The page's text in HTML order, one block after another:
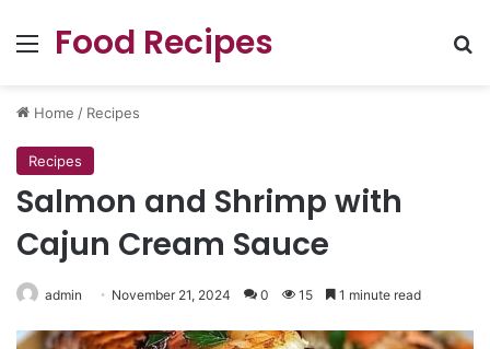
Menu
Food Recipes
Home / Recipes
Recipes
Salmon and Shrimp with
Cajun Cream Sauce
admin November 21, 2024 0 15 1 minute read